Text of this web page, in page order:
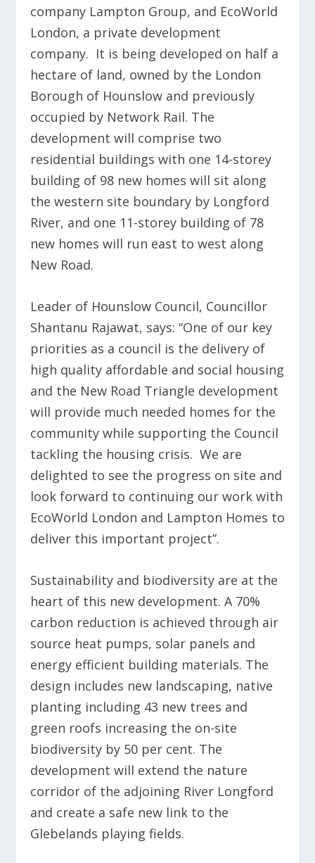
company Lampton Group, and EcoWorld
London, a private development
company. It is being developed on half a
hectare of land, owned by the London
Borough of Hounslow and previously
occupied by Network Rail. The
development will comprise two
residential buildings with one 14-storey
building of 98 new homes will sit along
the western site boundary by Longford
River, and one 11-storey building of 78
new homes will run east to west along
New Road.
Leader of Hounslow Council, Councillor
Shantanu Rajawat, says: “One of our key
priorities as a council is the delivery of
high quality affordable and social housing
and the New Road Triangle development
will provide much needed homes for the
community while supporting the Council
tackling the housing crisis. We are
delighted to see the progress on site and
look forward to continuing our work with
EcoWorld London and Lampton Homes to
deliver this important project”.
Sustainability and biodiversity are at the
heart of this new development. A 70%
carbon reduction is achieved through air
source heat pumps, solar panels and
energy efficient building materials. The
design includes new landscaping, native
planting including 43 new trees and
green roofs increasing the on-site
biodiversity by 50 per cent. The
development will extend the nature
corridor of the adjoining River Longford
and create a safe new link to the
Glebelands playing fields.